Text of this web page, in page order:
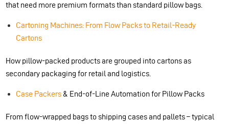
that need more premium formats than standard pillow bags.
Cartoning Machines: From Flow Packs to Retail-Ready
Cartons
How pillow-packed products are grouped into cartons as
secondary packaging for retail and logistics.
Case Packers & End-of-Line Automation for Pillow Packs
From flow-wrapped bags to shipping cases and pallets – typical